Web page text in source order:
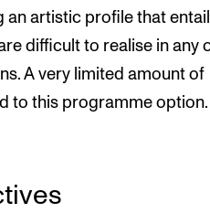
an artistic profile that
difficult to realise in any
A very limited amount of
to this programme option.